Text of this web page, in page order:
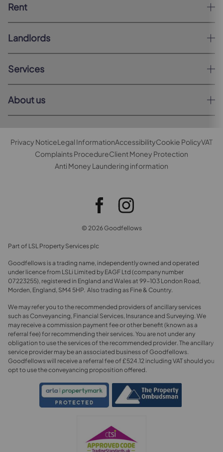
Rent
Landlords
Services
About us
Privacy NoticeLegal InformationAccessibilityCookie PolicyVAT
Complaints ProcedureClient Money Protection
Anti Money Laundering information
© 2026 Goodfellows
Part of LSL Property Services plc
Goodfellows is a trading name, independently owned and operated
under licence from LSLi Limited by EAGF Ltd (company number
07223255), registered in England and Wales at 99-103 London Road,
Morden, England, SM4 5HP. Also trading as Fine & Country.
We may refer you to the recommended providers of ancillary services
such as Conveyancing, Financial Services, Insurance and Surveying. We
may receive a commission payment fee or other benefit (known as a
referral fee) for recommending their services. You are not under any
obligation to use the services of the recommended provider. The ancillary
service provider may be an associated business of Goodfellows.
Goodfellows will receive a referral fee of £524.12 including VAT should you
opt to use the conveyancing proposition offered.